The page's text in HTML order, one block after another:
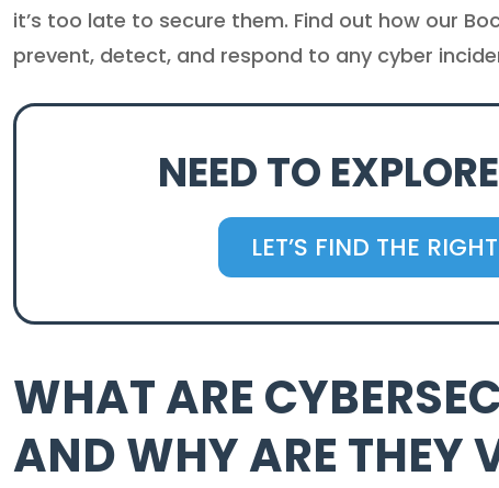
it’s too late to secure them. Find out how our
prevent, detect, and respond to any cyber
NEED TO
LET’S FIND THE
WHAT ARE
AND WHY ARE THEY